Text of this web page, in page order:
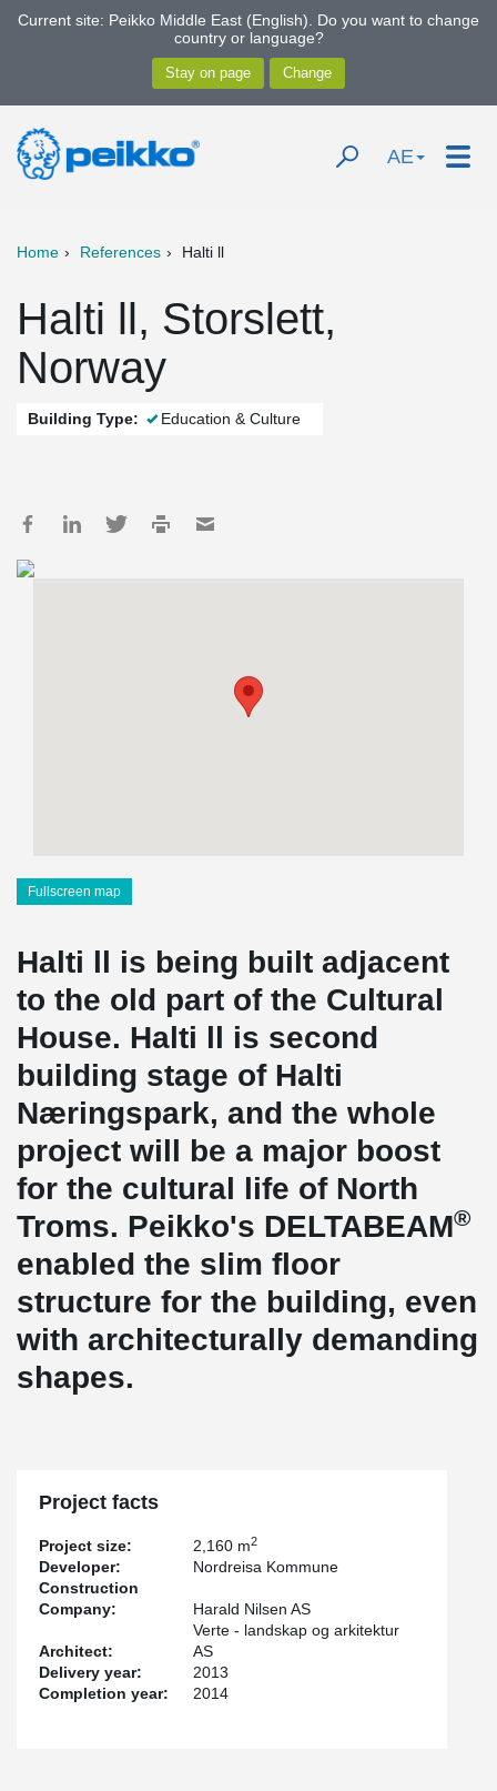
Current site: Peikko Middle East (English). Do you want to change
country or language?
AE
Home References Halti ll
Halti ll, Storslett,
Norway
Building Type: Education & Culture
Fullscreen map
Halti ll is being built adjacent
to the old part of the Cultural
House. Halti ll is second
building stage of Halti
Næringspark, and the whole
project will be a major boost
for the cultural life of North
Troms. Peikko's DELTABEAM®
enabled the slim floor
structure for the building, even
with architecturally demanding
shapes.
Project facts
Project size: 2,160 m2
Developer:
Nordreisa Kommune
Construction
Company:
Harald Nilsen AS
Architect:
Verte - landskap og arkitektur
AS
Delivery year:
2013
Completion year:
2014